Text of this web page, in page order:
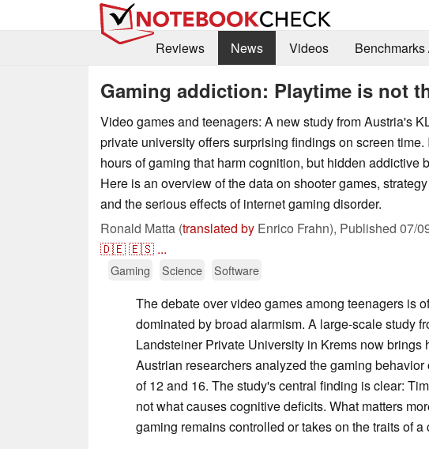
Reviews
News Videos Benchmarks
Gaming addiction: Playtime is not
Video games and teenagers: A new study from Austria's
private university offers surprising findings on screen time.
hours of gaming that harm cognition, but hidden addictive
Here is an overview of the data on shooter games,
and the serious effects of internet gaming disorder.
Ronald Matta (translated by Enrico Frahn), Published 07/
🇩🇪🇪🇸 ...
Gaming Science Software
The debate over video games among teenagers is
dominated by broad alarmism. A large-scale study
Landsteiner Private University in Krems now
Austrian researchers analyzed the gaming
of 12 and 16. The study's central finding is clear:
not what causes cognitive deficits. What matters
gaming remains controlled or takes on the traits of